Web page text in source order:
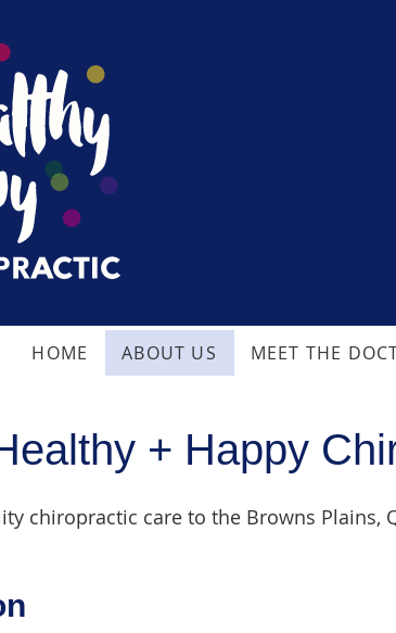
HOME ABOUT US MEET THE
+ Happy
chiropractic care to the Browns Plains,